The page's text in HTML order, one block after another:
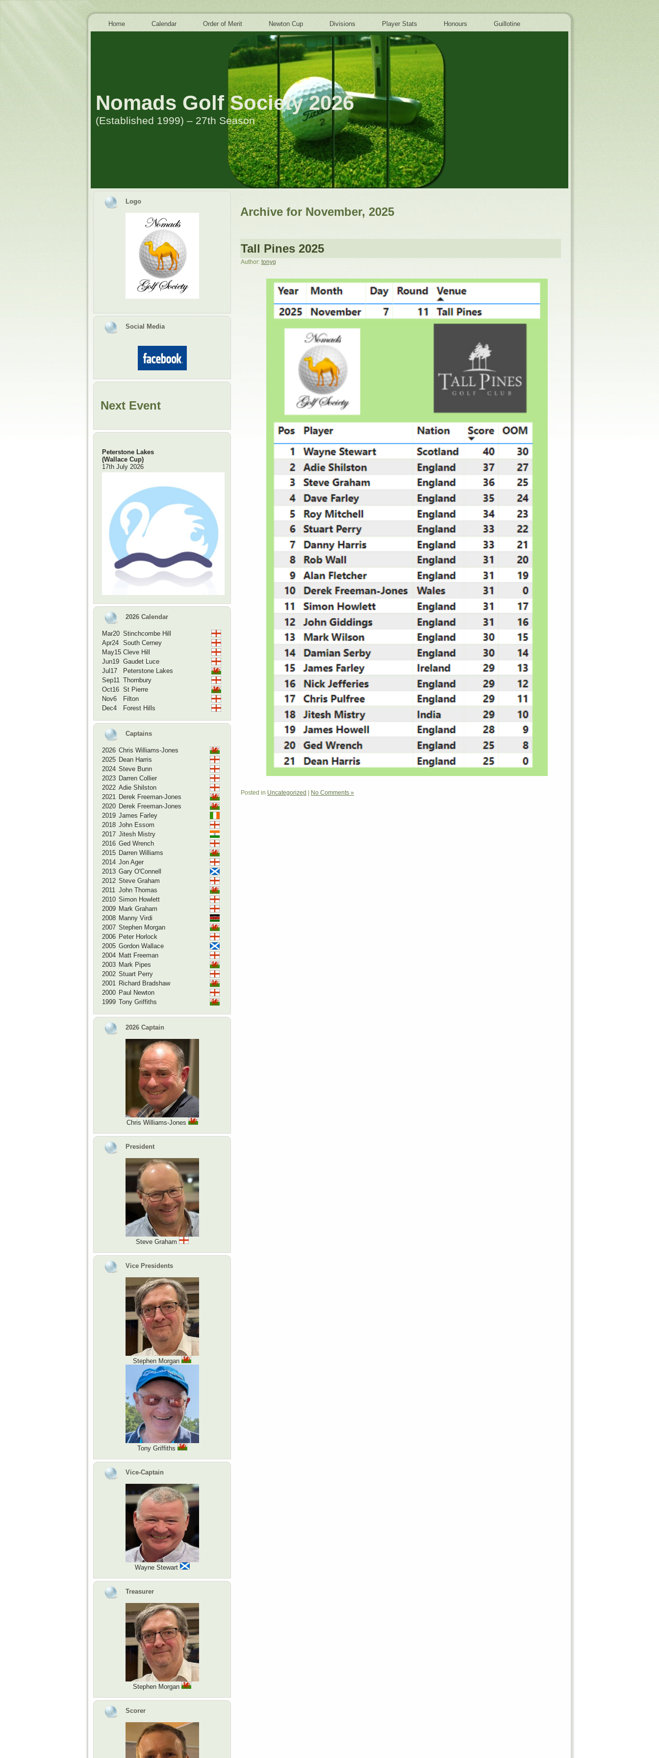
Home Calendar Order of Merit Newton Cup Divisions Player Stats Honours Guillotine
Nomads Golf Society 2026
(Established 1999) – 27th Season
Logo
Social Media
Next Event
Peterstone Lakes
(Wallace Cup)
17th July 2026
2026 Calendar
Mar20 Stinchcombe Hill
Apr24 South Cerney
May15 Cleve Hill
Jun19 Gaudet Luce
Jul17
Peterstone Lakes
Sep11
Thornbury
Oct16 St Pierre
Nov6
Filton
Dec4
Forest Hills
Captains
2026 Chris Williams-Jones
2025 Dean Harris
2024 Steve Bunn
2023 Darren Collier
2022 Adie Shilston
2021
Derek Freeman-Jones
2020 Derek Freeman-Jones
2019 James Farley
2018 John Essom
2017 Jitesh Mistry
2016 Ged Wrench
2015 Darren Williams
2014 Jon Ager
2013 Gary O'Connell
2012 Steve Graham
2011
John Thomas
2010 Simon Howlett
2009 Mark Graham
2008 Manny Virdi
2007 Stephen Morgan
2006 Peter Horlock
2005 Gordon Wallace
2004 Matt Freeman
2003 Mark Pipes
2002 Stuart Perry
2001
Richard Bradshaw
2000 Paul Newton
1999 Tony Griffiths
2026 Captain
Chris Williams-Jones
President
Steve Graham
Vice Presidents
Stephen Morgan
Tony Griffiths
Vice-Captain
Wayne Stewart
Treasurer
Stephen Morgan
Scorer
Archive for November, 2025
Tall Pines 2025
Author: tonyg
Posted in Uncategorized | No Comments »